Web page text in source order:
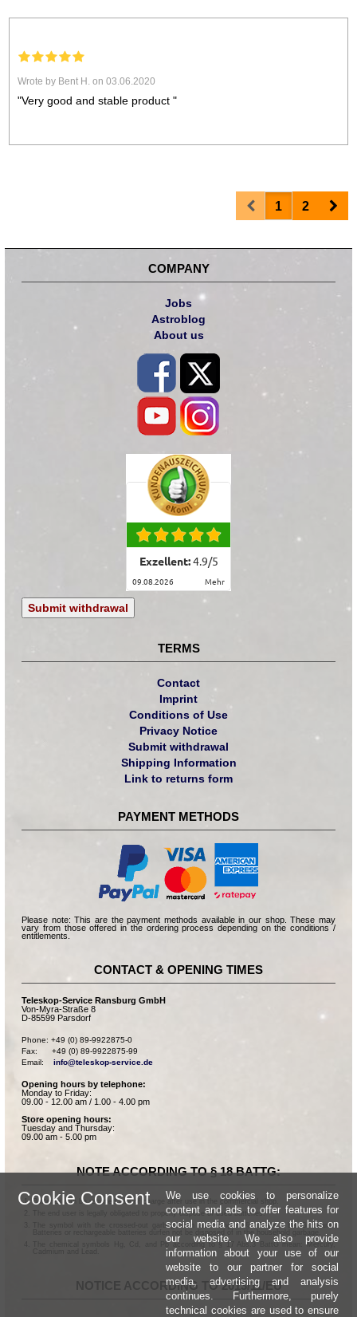
Wrote by Bent H. on 03.06.2020
"Very good and stable product "
Prev1 2
COMPANY
Jobs
Astroblog
About us
Exzellent:4.9/5
09.08.2026 mehr
Submit withdrawal
TERMS
Contact
Imprint
Conditions of Use
Privacy Notice
Submit withdrawal
Shipping Information
Link to returns form
PAYMENT METHODS
Please note: This are the payment methods available in our shop. These may
vary from those offered in the ordering process depending on the conditions /
entitlements.
CONTACT & OPENING TIMES
Teleskop-Service Ransburg GmbH
Von-Myra-Straße 8
D-85599 Parsdorf
Phone: +49 (0) 89-9922875-0
Fax:      +49 (0) 89-9922875-99
Email: info@teleskop-service.de
Opening hours by telephone:
Monday to Friday:
09.00 - 12.00 am / 1.00 - 4.00 pm
Store opening hours:
Tuesday and Thursday:
09.00 am - 5.00 pm
NOTE ACCORDING TO § 18 BATTG:
Batteries can be returned free of charge after use in the commercial shop.
The end user is legally obligated to properly dispose of used batteries.
The symbol with the crossed-out garbage can according to § 17 Abs.1 BattG means:
Batteries or rechargeable batteries dürfen not be disposed of in the household garbage.
The chemical symbols Hg, Cd, and Pb according to § 17 Abs.3 BattG mean: Mercury,
NOTICE ACCORDING TO 2013/11/EU
Cookie Consent
We use cookies to personalize
content and ads to offer features for
social media and analyze the hits on
our website. We also provide
information about your use of our
website to our partner for social
media, advertising and analysis
continues. Furthermore, purely
technical cookies are used to ensure